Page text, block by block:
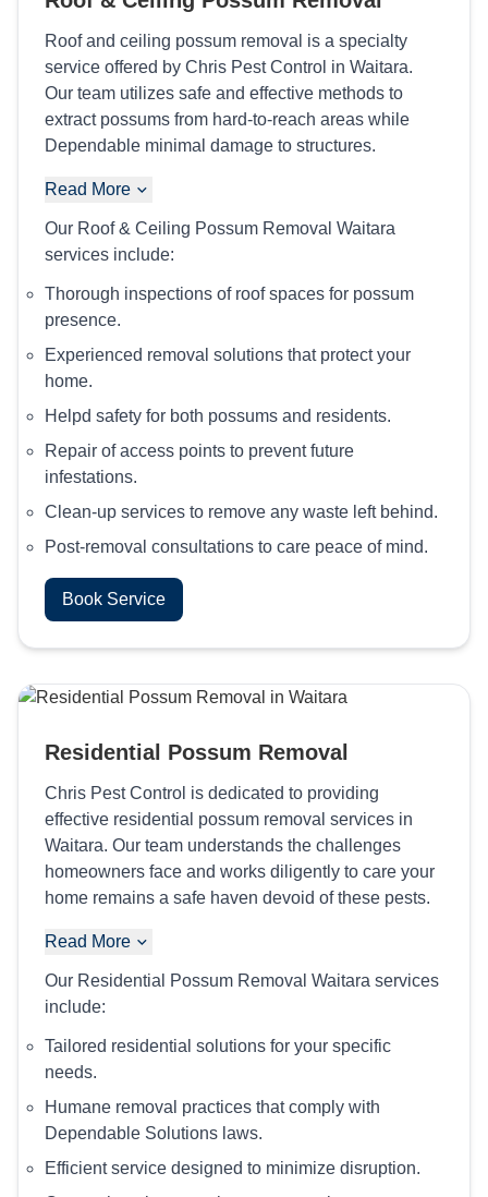
Roof and ceiling possum removal is a specialty
service offered by Chris Pest Control in Waitara.
Our team utilizes safe and effective methods to
extract possums from hard-to-reach areas while
Dependable minimal damage to structures.
Read More
Our Roof & Ceiling Possum Removal Waitara
services include:
Thorough inspections of roof spaces for possum
presence.
Experienced removal solutions that protect your
home.
Helpd safety for both possums and residents.
Repair of access points to prevent future
infestations.
Clean-up services to remove any waste left behind.
Post-removal consultations to care peace of mind.
Book Service
Residential Possum Removal
Chris Pest Control is dedicated to providing
effective residential possum removal services in
Waitara. Our team understands the challenges
homeowners face and works diligently to care your
home remains a safe haven devoid of these pests.
Read More
Our Residential Possum Removal Waitara services
include:
Tailored residential solutions for your specific
needs.
Humane removal practices that comply with
Dependable Solutions laws.
Efficient service designed to minimize disruption.